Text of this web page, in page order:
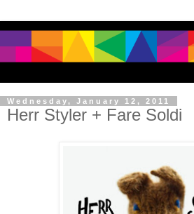
Wednesday, January 12, 2011
Herr Styler + Fare Soldi